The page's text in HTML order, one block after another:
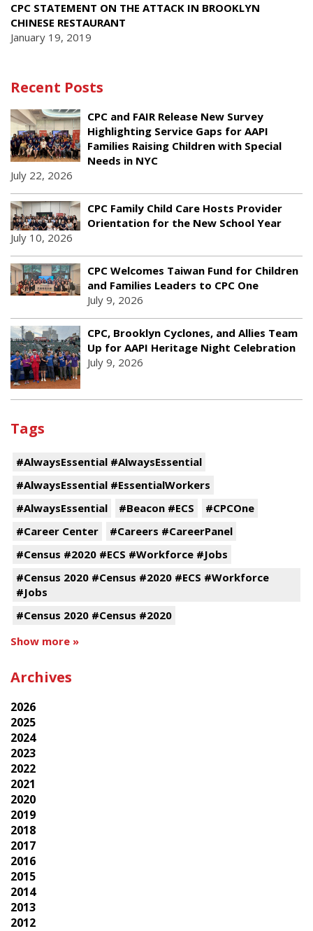
CPC STATEMENT ON THE ATTACK IN BROOKLYN
CHINESE RESTAURANT
January 19, 2019
Recent Posts
CPC and FAIR Release New Survey
Highlighting Service Gaps for AAPI
Families Raising Children with Special
Needs in NYC
July 22, 2026
CPC Family Child Care Hosts Provider
Orientation for the New School Year
July 10, 2026
CPC Welcomes Taiwan Fund for Children
and Families Leaders to CPC One
July 9, 2026
CPC, Brooklyn Cyclones, and Allies Team
Up for AAPI Heritage Night Celebration
July 9, 2026
Tags
#AlwaysEssential #AlwaysEssential
#AlwaysEssential #EssentialWorkers
#AlwaysEssential
#Beacon #ECS
#CPCOne
#Career Center
#Careers #CareerPanel
#Census #2020 #ECS #Workforce #Jobs
#Census 2020 #Census #2020 #ECS #Workforce
#Jobs
#Census 2020 #Census #2020
Show more »
Archives
2026
2025
2024
2023
2022
2021
2020
2019
2018
2017
2016
2015
2014
2013
2012